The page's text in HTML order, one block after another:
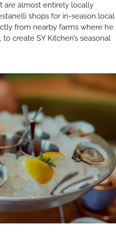
are almost entirely locally
shops for in-season local
from nearby farms where he
create SY Kitchen’s seasonal